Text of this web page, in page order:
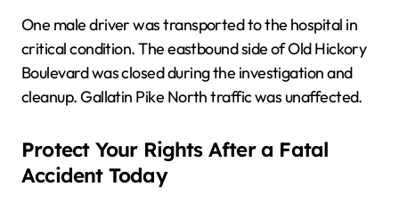
One male driver was transported to the hospital in
critical condition. The eastbound side of Old Hickory
Boulevard was closed during the investigation and
cleanup. Gallatin Pike North traffic was unaffected.
Protect Your Rights After a Fatal
Accident Today